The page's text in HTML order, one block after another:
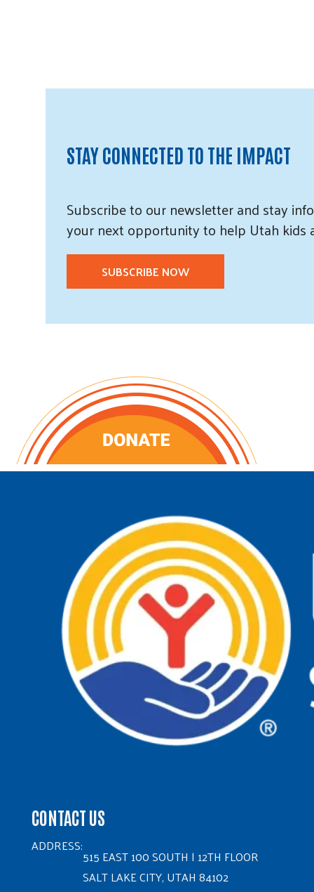
STAY CONNECTED TO THE IMPACT
Subscribeto ournewsletter andstay
your next opportunity to help Utah kids
SUBSCRIBE NOW
CONTACT US
ADDRESS:
515 EAST 100 SOUTH | 12TH FLOOR
SALT LAKE CITY, UTAH 84102